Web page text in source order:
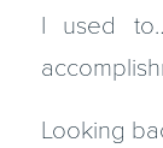
I used
Looking